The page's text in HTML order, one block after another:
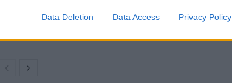
Data Deletion Data Access Privacy Policy
Accredible Alternatives for Branded Digital